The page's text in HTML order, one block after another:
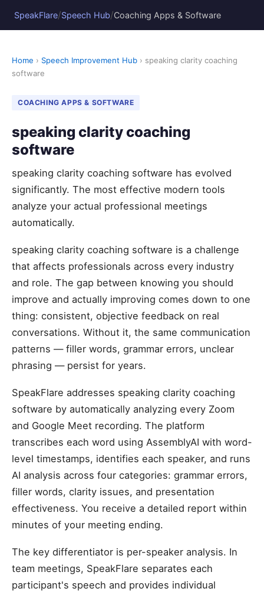
SpeakFlare/Speech Hub/Coaching Apps & Software
Home › Speech Improvement Hub › speaking clarity coaching
software
COACHING APPS & SOFTWARE
speaking clarity coaching
software
speaking clarity coaching software has evolved
significantly. The most effective modern tools
analyze your actual professional meetings
automatically.
speaking clarity coaching software is a challenge
that affects professionals across every industry
and role. The gap between knowing you should
improve and actually improving comes down to one
thing: consistent, objective feedback on real
conversations. Without it, the same communication
patterns — filler words, grammar errors, unclear
phrasing — persist for years.
SpeakFlare addresses speaking clarity coaching
software by automatically analyzing every Zoom
and Google Meet recording. The platform
transcribes each word using AssemblyAI with word-
level timestamps, identifies each speaker, and runs
AI analysis across four categories: grammar errors,
filler words, clarity issues, and presentation
effectiveness. You receive a detailed report within
minutes of your meeting ending.
The key differentiator is per-speaker analysis. In
team meetings, SpeakFlare separates each
participant's speech and provides individual